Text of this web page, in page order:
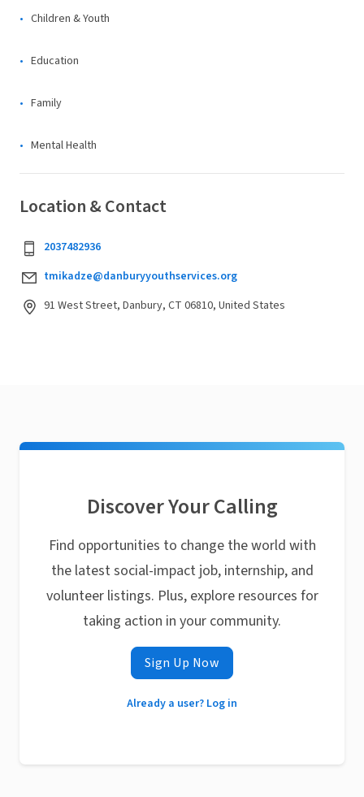
Children & Youth
Education
Family
Mental Health
Location & Contact
2037482936
tmikadze@danburyyouthservices.org
91 West Street, Danbury, CT 06810, United States
Discover Your Calling
Find opportunities to change the world with
the latest social-impact job, internship, and
volunteer listings. Plus, explore resources for
taking action in your community.
Sign Up Now
Already a user? Log in